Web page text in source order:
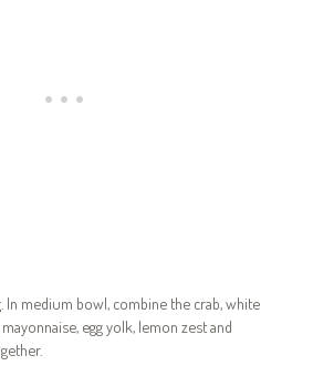
In medium bowl, combine the crab, white
egg yolk, lemon zest and